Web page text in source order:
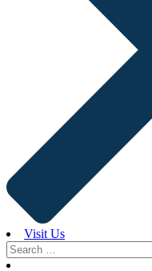
Visit Us
Search
for: